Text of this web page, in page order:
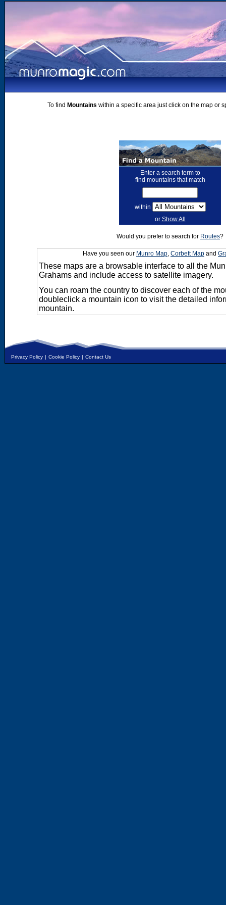
To find Mountains within a specific area just click on the map or
Enter a search term to
find mountains that match
within
or Show All
Would you prefer to search for Routes?
Have you seen our Munro Map, Corbett Map and
These maps are a browsable interface to all the
Grahams and include access to satellite imagery.
You can roam the country to discover each of the
doubleclick a mountain icon to visit the detailed
mountain.
Privacy Policy | Cookie Policy | Contact Us